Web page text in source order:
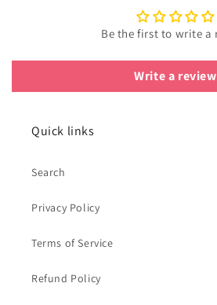
Be the first to write a
Write a review
Quick links
Search
Privacy Policy
Terms of Service
Refund Policy